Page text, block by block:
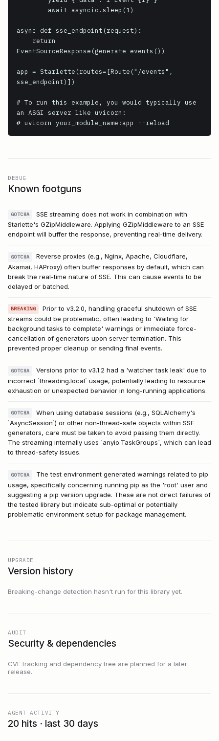
async def sse_endpoint(request):
EventSourceResponse(generate_events())
app = Starlette(routes=[Route("/events",
sse_endpoint)])
# To run this example, you would typically use
an ASGI server like uvicorn:
DEBUG
Known footguns
GOTCHA
SSE streaming does not work in combination with
Starlette's GZipMiddleware. Applying GZipMiddleware to an SSE
endpoint will buffer the response, preventing real-time delivery.
GOTCHA
Reverse proxies (e.g., Nginx, Apache, Cloudflare,
Akamai, HAProxy) often buffer responses by default, which can
break the real-time nature of SSE. This can cause events to be
delayed or batched.
BREAKING
Prior to v3.2.0, handling graceful shutdown of SSE
streams could be problematic, often leading to 'Waiting for
background tasks to complete' warnings or immediate force-
cancellation of generators upon server termination. This
prevented proper cleanup or sending final events.
GOTCHA
Versions prior to v3.1.2 had a 'watcher task leak' due to
incorrect `threading.local` usage, potentially leading to resource
exhaustion or unexpected behavior in long-running applications.
GOTCHA
When using database sessions (e.g., SQLAlchemy's
`AsyncSession`) or other non-thread-safe objects within SSE
generators, care must be taken to avoid passing them directly.
The streaming internally uses `anyio.TaskGroups`, which can lead
to thread-safety issues.
GOTCHA
The test environment generated warnings related to pip
usage, specifically concerning running pip as the 'root' user and
suggesting a pip version upgrade. These are not direct failures of
the tested library but indicate sub-optimal or potentially
problematic environment setup for package management.
UPGRADE
Version history
Breaking-change detection hasn't run for this library yet.
AUDIT
Security & dependencies
CVE tracking and dependency tree are planned for a later
release.
AGENT ACTIVITY
20 hits · last 30 days